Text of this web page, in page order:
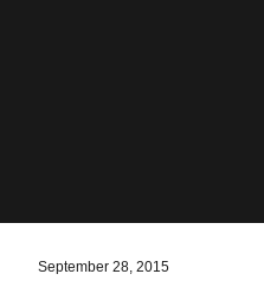
September 28, 2015